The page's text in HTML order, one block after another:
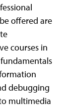
offered are
courses in
debugging
multimedia